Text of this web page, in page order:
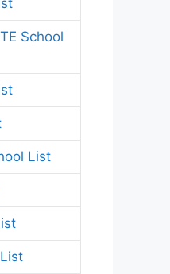
School
List